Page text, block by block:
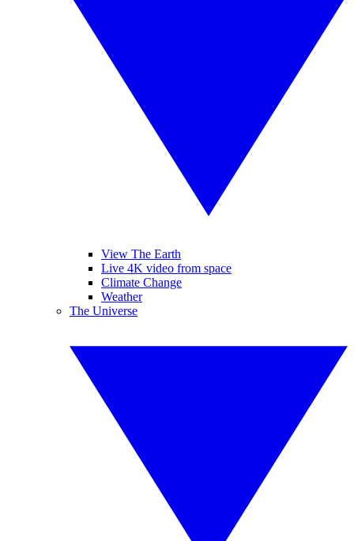
View The Earth
Live 4K video from space
Climate Change
Weather
The Universe